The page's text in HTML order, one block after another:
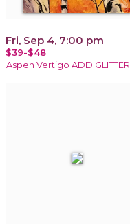
Fri, Sep 4, 7:00 pm
$39-$48
Aspen Vertigo ADD GLITTER